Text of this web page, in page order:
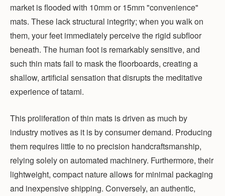
market is flooded with 10mm or 15mm "convenience"
mats. These lack structural integrity; when you walk on
them, your feet immediately perceive the rigid subfloor
beneath. The human foot is remarkably sensitive, and
such thin mats fail to mask the floorboards, creating a
shallow, artificial sensation that disrupts the meditative
experience of tatami.
This proliferation of thin mats is driven as much by
industry motives as it is by consumer demand. Producing
them requires little to no precision handcraftsmanship,
relying solely on automated machinery. Furthermore, their
lightweight, compact nature allows for minimal packaging
and inexpensive shipping. Conversely, an authentic,